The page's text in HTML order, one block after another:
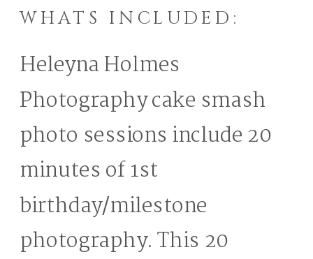
WHATS INCLUDED:
Heleyna Holmes
Photography cake smash
photo sessions include 20
minutes of 1st
birthday/milestone
photography. This 20